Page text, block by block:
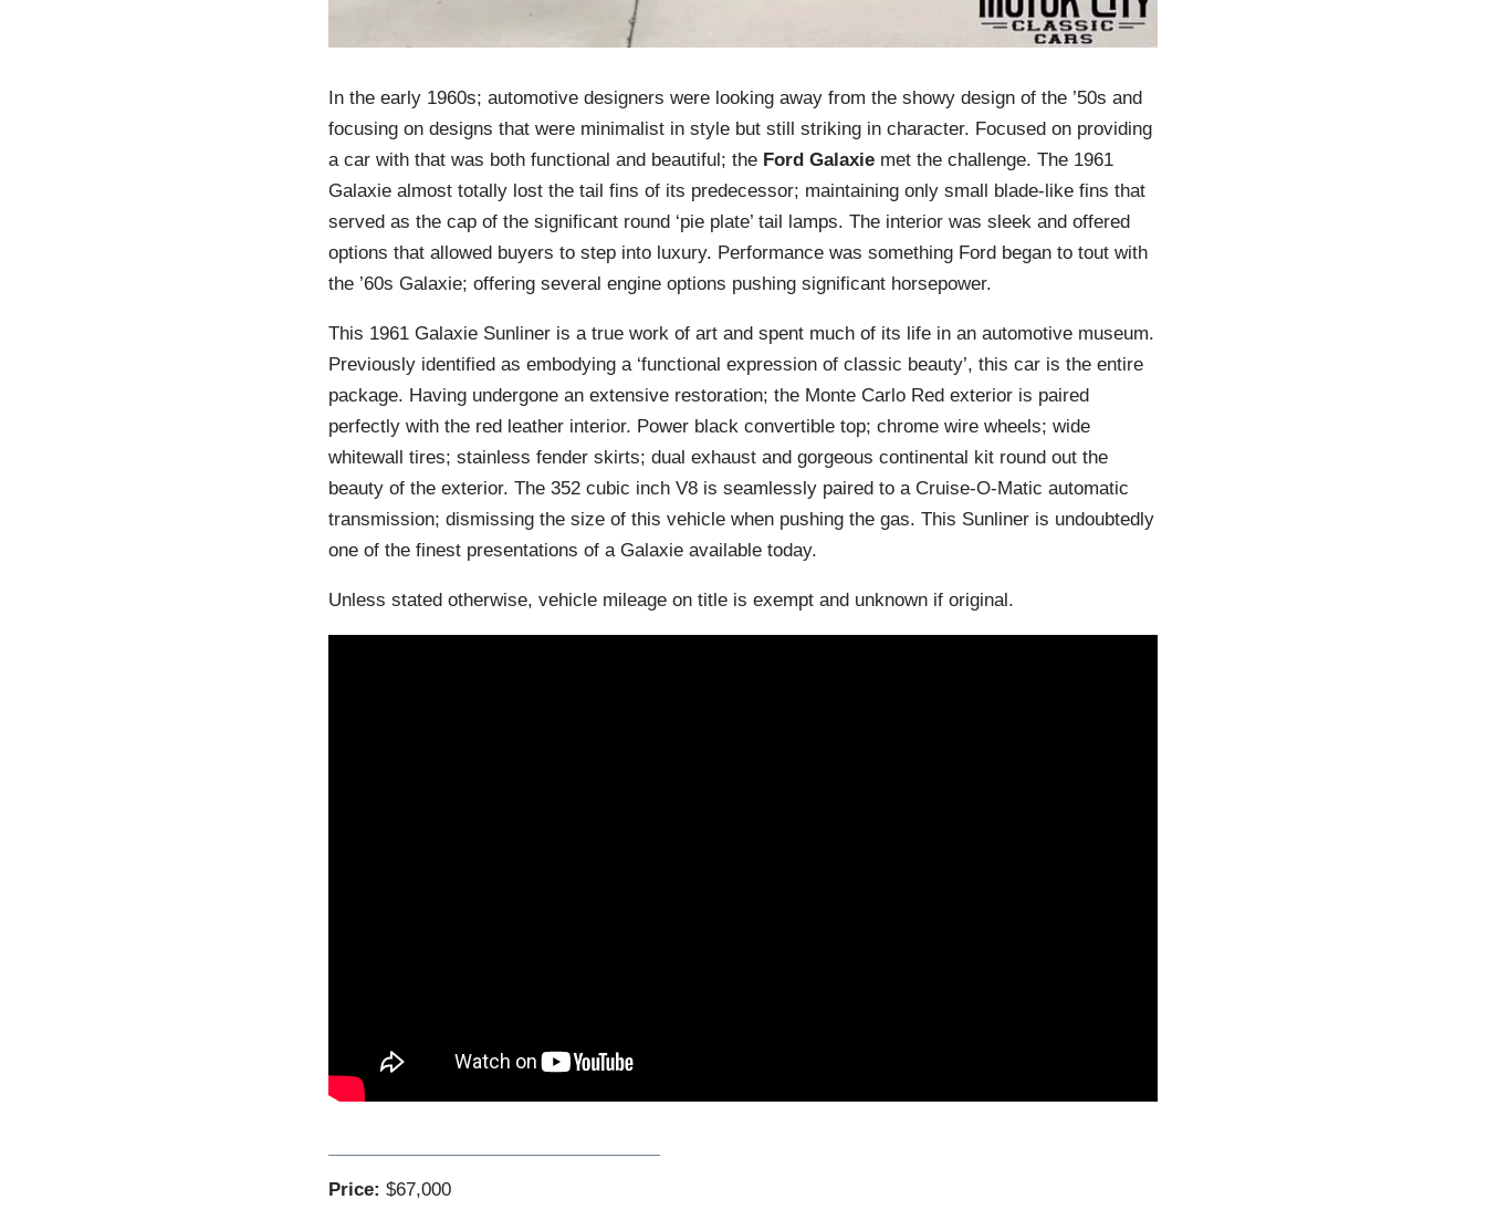
In the early 1960s; automotive designers were looking away from the showy design of the ’50s and
focusing on designs that were minimalist in style but still striking in character. Focused on providing
a car with that was both functional and beautiful; the Ford Galaxie met the challenge. The 1961
Galaxie almost totally lost the tail fins of its predecessor; maintaining only small blade-like fins that
served as the cap of the significant round ‘pie plate’ tail lamps. The interior was sleek and offered
options that allowed buyers to step into luxury. Performance was something Ford began to tout with
the ’60s Galaxie; offering several engine options pushing significant horsepower.
This 1961 Galaxie Sunliner is a true work of art and spent much of its life in an automotive museum.
Previously identified as embodying a ‘functional expression of classic beauty’, this car is the entire
package. Having undergone an extensive restoration; the Monte Carlo Red exterior is paired
perfectly with the red leather interior. Power black convertible top; chrome wire wheels; wide
whitewall tires; stainless fender skirts; dual exhaust and gorgeous continental kit round out the
beauty of the exterior. The 352 cubic inch V8 is seamlessly paired to a Cruise-O-Matic automatic
transmission; dismissing the size of this vehicle when pushing the gas. This Sunliner is undoubtedly
one of the finest presentations of a Galaxie available today.
Unless stated otherwise, vehicle mileage on title is exempt and unknown if original.
Price: $67,000